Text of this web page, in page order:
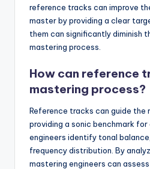
reference tracks can improve
master by providing a clear
them can significantly diminish
mastering process.
How can reference
mastering process?
Reference tracks can guide the
providing a sonic benchmark for
engineers identify tonal
frequency distribution. By
mastering engineers can